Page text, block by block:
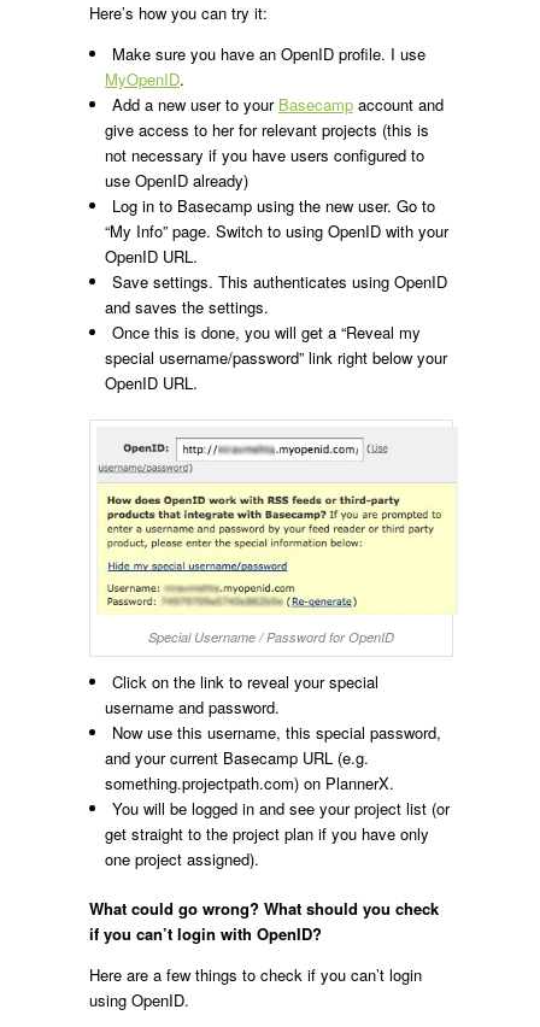
Here’s how you can try it:
Make sure you have an OpenID profile. I use
MyOpenID.
Add a new user to your Basecamp account and
give access to her for relevant projects (this is
not necessary if you have users configured to
use OpenID already)
Log in to Basecamp using the new user. Go to
“My Info” page. Switch to using OpenID with your
OpenID URL.
Save settings. This authenticates using OpenID
and saves the settings.
Once this is done, you will get a “Reveal my
special username/password” link right below your
OpenID URL.
Special Username / Password for OpenID
Click on the link to reveal your special
username and password.
Now use this username, this special password,
and your current Basecamp URL (e.g.
something.projectpath.com) on PlannerX.
You will be logged in and see your project list (or
get straight to the project plan if you have only
one project assigned).
What could go wrong? What should you check
if you can’t login with OpenID?
Here are a few things to check if you can’t login
using OpenID.